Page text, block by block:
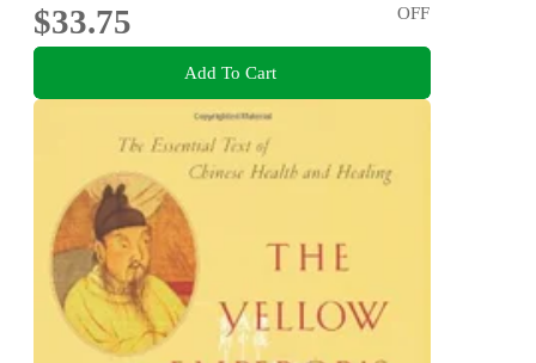
$33.75
OFF
Add To Cart